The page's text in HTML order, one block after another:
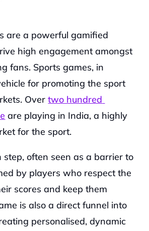
are a powerful gamified
high engagement amongst
fans. Sports games, in
for promoting the sport
Over two hundred
are playing in India, a highly
for the sport.
step, often seen as a barrier to
by players who respect the
scores and keep them
is also a direct funnel into
personalised, dynamic